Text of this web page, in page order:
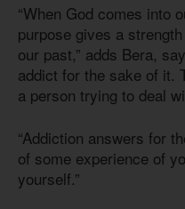
“When God comes into
purpose gives a
our past,” adds Bera,
addict for the sake of it.
a person trying to deal
“Addiction answers for
of some experience of
yourself.”